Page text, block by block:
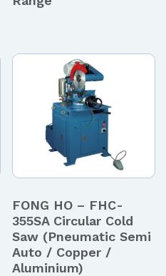
FONG HO – FHC-
355SA Circular Cold
Saw (Pneumatic Semi
Auto / Copper /
Aluminium)